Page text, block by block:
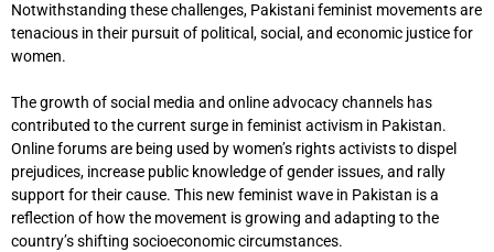
Notwithstanding these challenges, Pakistani feminist movements are
tenacious in their pursuit of political, social, and economic justice for
women.
The growth of social media and online advocacy channels has
contributed to the current surge in feminist activism in Pakistan.
Online forums are being used by women’s rights activists to dispel
prejudices, increase public knowledge of gender issues, and rally
support for their cause. This new feminist wave in Pakistan is a
reflection of how the movement is growing and adapting to the
country’s shifting socioeconomic circumstances.